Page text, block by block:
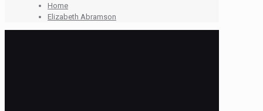
Home
Elizabeth Abramson